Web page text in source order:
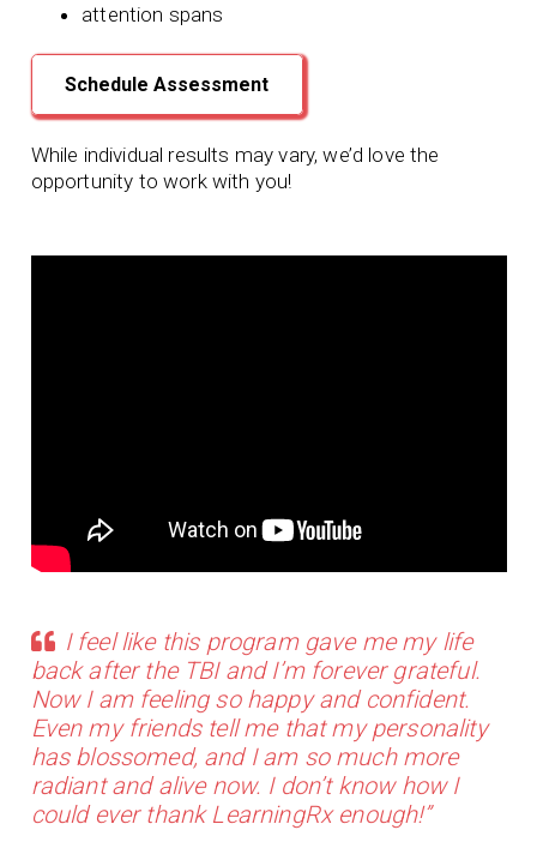
attention spans
Schedule Assessment
While individual results may vary, we’d love the
opportunity to work with you!
I feel like this program gave me my life
back after the TBI and I’m forever grateful.
Now I am feeling so happy and confident.
Even my friends tell me that my personality
has blossomed, and I am so much more
radiant and alive now. I don’t know how I
could ever thank LearningRx enough!”